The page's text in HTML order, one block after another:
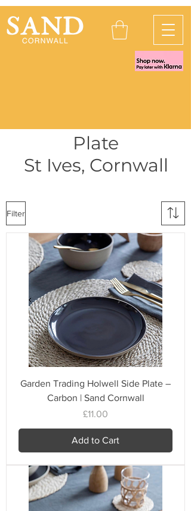
Plate
St Ives, Cornwall
Filter
Garden Trading Holwell Side Plate –
Carbon | Sand Cornwall
Price
£11.00
Add to Cart